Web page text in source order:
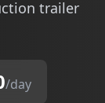
trailer
/day